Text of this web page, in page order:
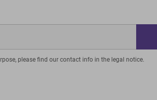
please find our contact info in the legal notice.